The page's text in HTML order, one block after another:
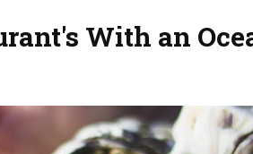
With an